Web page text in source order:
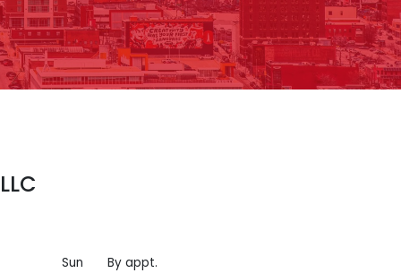
Sun
By appt.